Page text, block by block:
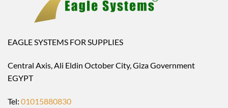
EAGLE SYSTEMS FOR SUPPLIES
Central Axis, Ali Eldin October City, Giza Government
EGYPT
Tel: 01015880830